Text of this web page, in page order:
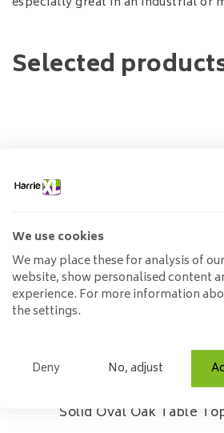
Selected
Solid Oval Oak Table
We use cookies
We may place these for analysis of
website, show personalised content
experience. For more information
the settings.
Deny No, adjust